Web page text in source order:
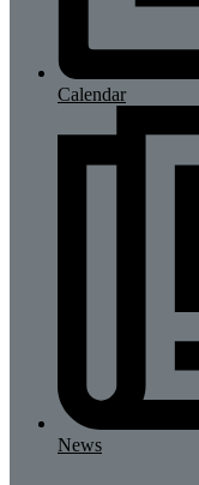
Calendar
News